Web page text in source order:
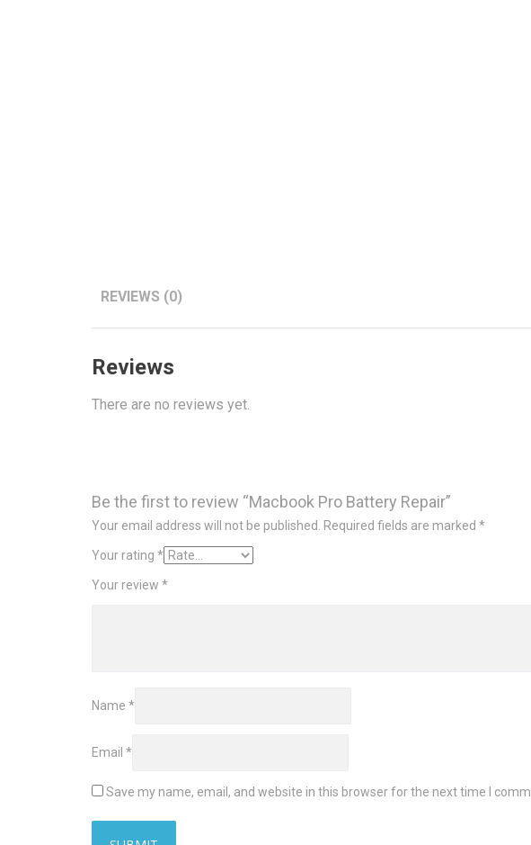
REVIEWS (0)
Reviews
There are no reviews yet.
Be the first to review “Macbook Pro Battery Repair”
Your email address will not be published. Required fields are marked *
Your rating *
Your review *
Name *
Email *
Save my name, email, and website in this browser for the next time I